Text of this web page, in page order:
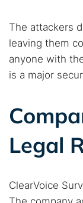
The attackers
leaving them
anyone with
is a major
Legal
ClearVoice